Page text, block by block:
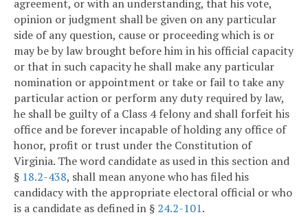
agreement, or with an understanding, that his vote,
opinion or judgment shall be given on any particular
side of any question, cause or proceeding which is or
may be by law brought before him in his official capacity
or that in such capacity he shall make any particular
nomination or appointment or take or fail to take any
particular action or perform any duty required by law,
he shall be guilty of a Class 4 felony and shall forfeit his
office and be forever incapable of holding any office of
honor, profit or trust under the Constitution of
Virginia. The word candidate as used in this section and
§ 18.2-438, shall mean anyone who has filed his
candidacy with the appropriate electoral official or who
is a candidate as defined in § 24.2-101.